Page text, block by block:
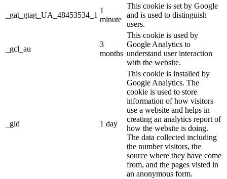
_gat_gtag_UA_48453534_1
1
minute
This cookie is set by Google
and is used to distinguish
users.
_gcl_au
3
months
This cookie is used by
Google Analytics to
understand user interaction
with the website.
_gid 1 day
This cookie is installed by
Google Analytics. The
cookie is used to store
information of how visitors
use a website and helps in
creating an analytics report of
how the website is doing.
The data collected including
the number visitors, the
source where they have come
from, and the pages visted in
an anonymous form.